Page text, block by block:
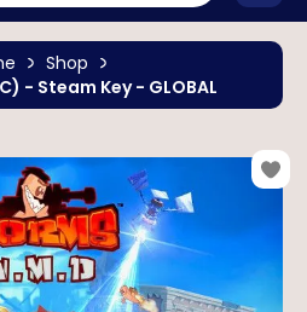
Shop
- Steam Key - GLOBAL